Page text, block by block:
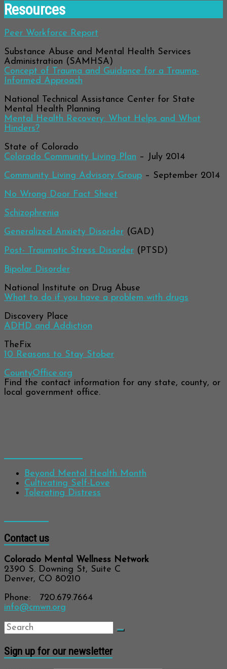
Resources
Peer Workforce Report
Substance Abuse and Mental Health Services
Administration (SAMHSA)
Concept of Trauma and Guidance for a Trauma-
Informed Approach
National Technical Assistance Center for State
Mental Health Planning
Mental Health Recovery: What Helps and What
Hinders?
State of Colorado
Colorado Community Living Plan – July 2014
Community Living Advisory Group – September 2014
No Wrong Door Fact Sheet
Schizophrenia
Generalized Anxiety Disorder (GAD)
Post- Traumatic Stress Disorder (PTSD)
Bipolar Disorder
National Institute on Drug Abuse
What to do if you have a problem with drugs
Discovery Place
ADHD and Addiction
TheFix
10 Reasons to Stay Stober
CountyOffice.org
Find the contact information for any state, county, or
local government office.
Beyond Mental Health Month
Cultivating Self-Love
Tolerating Distress
Contact us
Colorado Mental Wellness Network
2390 S. Downing St, Suite C
Denver, CO 80210
Phone: 720.679.7664
info@cmwn.org
Sign up for our newsletter